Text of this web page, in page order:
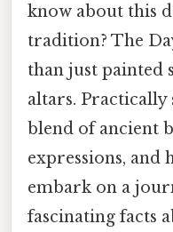
know about this
tradition? The
than just painted
altars. Practically
blend of ancient
expressions, and
embark on a
fascinating facts